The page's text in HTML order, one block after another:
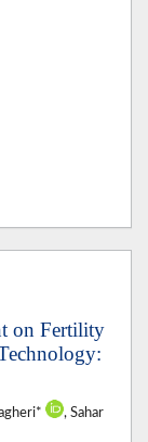
on Fertility
, Sahar